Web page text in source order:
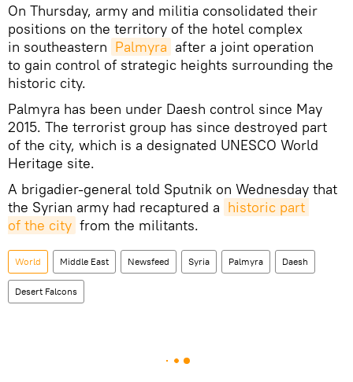
On Thursday, army and militia consolidated their
positions on the territory of the hotel complex
in southeastern Palmyra after a joint operation
to gain control of strategic heights surrounding the
historic city.
Palmyra has been under Daesh control since May
2015. The terrorist group has since destroyed part
of the city, which is a designated UNESCO World
Heritage site.
A brigadier-general told Sputnik on Wednesday that
the Syrian army had recaptured a historic part
of the city from the militants.
World Middle East Newsfeed Syria Palmyra Daesh
Desert Falcons